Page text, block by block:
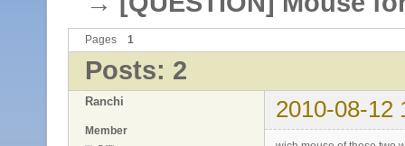
Pages 1
Posts: 2
Ranchi 2010-08-12
Member